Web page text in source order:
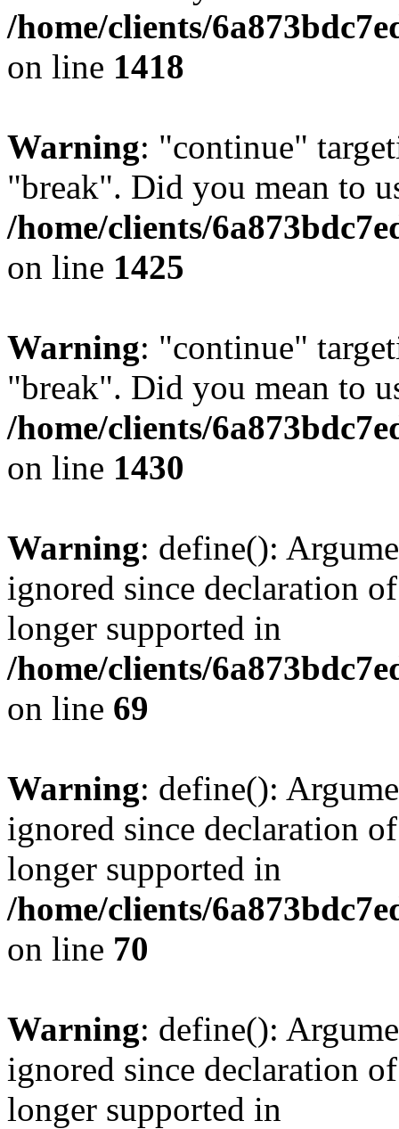
/home/clients/
on line 1418
Warning: "continue"
"break". Did you mean to
/home/clients/
on line 1425
Warning: "continue"
"break". Did you mean to
/home/clients/
on line 1430
Warning: define():
ignored since declaration
longer supported in
/home/clients/
on line 69
Warning: define():
ignored since declaration
longer supported in
/home/clients/
on line 70
Warning: define():
ignored since declaration
longer supported in